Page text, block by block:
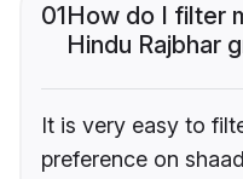
01How do I filter
Hindu Rajbhar
It is very easy to
preference on